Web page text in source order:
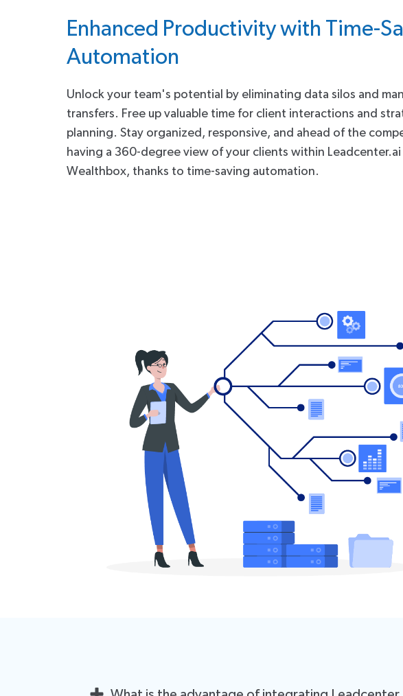
Enhanced Productivity with Time-
Automation
Unlock your team's potential by eliminating data silos and
transfers. Free up valuable time for client interactions and
planning. Stay organized, responsive, and ahead of the
having a 360-degree view of your clients within Leadcenter.ai
Wealthbox, thanks to time-saving automation.